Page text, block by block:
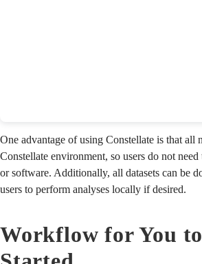
One advantage of using Constellate is that all
Constellate environment, so users do not
or software. Additionally, all datasets can be
users to perform analyses locally if desired.
Workflow for You